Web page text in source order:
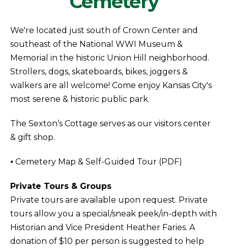
We're located just south of Crown Center and
southeast of the National WWI Museum &
Memorial in the historic Union Hill neighborhood.
Strollers, dogs, skateboards, bikes, joggers &
walkers are all welcome! Come enjoy Kansas City's
most serene & historic public park.
The Sexton’s Cottage serves as our visitors center
& gift shop.
⦁ Cemetery Map & Self-Guided Tour (PDF)
Private Tours & Groups
Private tours are available upon request. Private
tours allow you a special/sneak peek/in-depth with
Historian and Vice President Heather Faries. A
donation of $10 per person is suggested to help